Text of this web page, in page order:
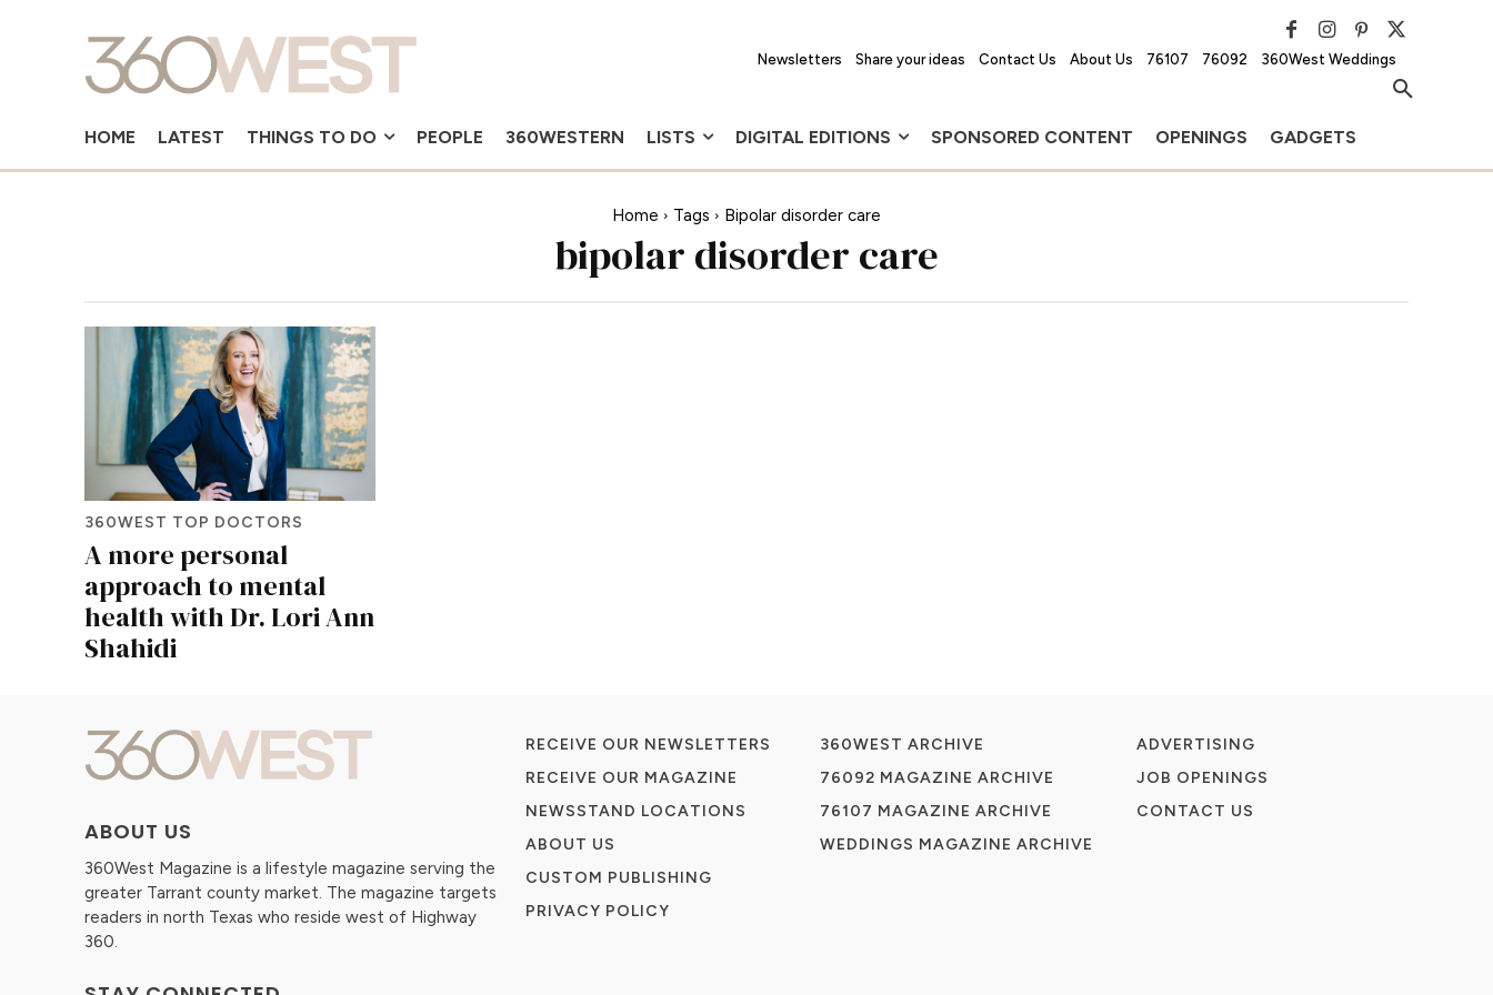
Newsletters Share your ideas Contact Us About Us 76107 76092 360West Weddings
HOME LATEST THINGS TO DO PEOPLE 360WESTERN LISTS DIGITAL EDITIONS SPONSORED CONTENT OPENINGS GADGETS
Home Tags Bipolar disorder care
bipolar disorder care
360WEST TOP DOCTORS
A more personal
approach to mental
health with Dr. Lori Ann
Shahidi
ABOUT US
360West Magazine is a lifestyle magazine serving the
greater Tarrant county market. The magazine targets
readers in north Texas who reside west of Highway
360.
RECEIVE OUR NEWSLETTERS
RECEIVE OUR MAGAZINE
NEWSSTAND LOCATIONS
ABOUT US
CUSTOM PUBLISHING
PRIVACY POLICY
360WEST ARCHIVE
76092 MAGAZINE ARCHIVE
76107 MAGAZINE ARCHIVE
WEDDINGS MAGAZINE ARCHIVE
ADVERTISING
JOB OPENINGS
CONTACT US